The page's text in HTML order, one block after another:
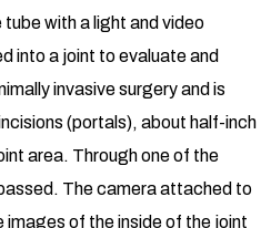
with a light and video
into a joint to evaluate and
invasive surgery and is
(portals), about half-inch
area. Through one of the
The camera attached to
of the inside of the joint